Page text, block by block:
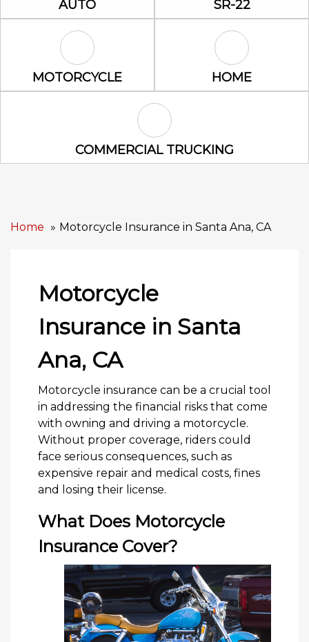
AUTO SR-22
Motorcycle Icon
MOTORCYCLE Home Icon
HOME
Commercial Trucking Icon
COMMERCIAL TRUCKING
Home Motorcycle Insurance in Santa Ana, CA
Motorcycle
Insurance in Santa
Ana, CA
Motorcycle insurance can be a crucial tool
in addressing the financial risks that come
with owning and driving a motorcycle.
Without proper coverage, riders could
face serious consequences, such as
expensive repair and medical costs, fines
and losing their license.
What Does Motorcycle
Insurance Cover?